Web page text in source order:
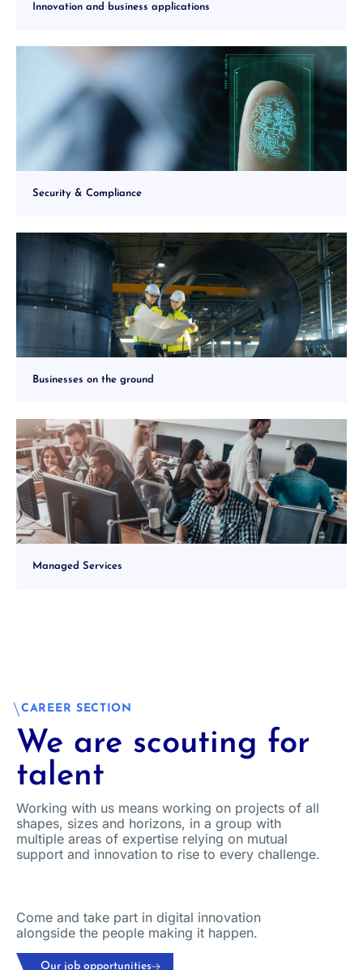
Innovation and business applications
Security & Compliance
Businesses on the ground
Managed Services
CAREER SECTION
We are scouting for
talent
Working with us means working on projects of all
shapes, sizes and horizons, in a group with
multiple areas of expertise relying on mutual
support and innovation to rise to every challenge.
Come and take part in digital innovation
alongside the people making it happen.
Our job opportunities